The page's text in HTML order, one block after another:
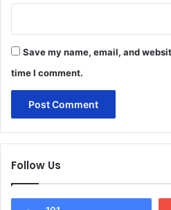
Save my name, email, and
time I comment.
Follow Us